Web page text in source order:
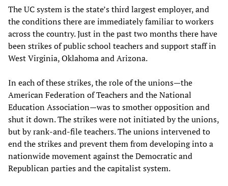
The UC system is the state’s third largest employer, and
the conditions there are immediately familiar to workers
across the country. Just in the past two months there have
been strikes of public school teachers and support staff in
West Virginia, Oklahoma and Arizona.
In each of these strikes, the role of the unions—the
American Federation of Teachers and the National
Education Association—was to smother opposition and
shut it down. The strikes were not initiated by the unions,
but by rank-and-file teachers. The unions intervened to
end the strikes and prevent them from developing into a
nationwide movement against the Democratic and
Republican parties and the capitalist system.